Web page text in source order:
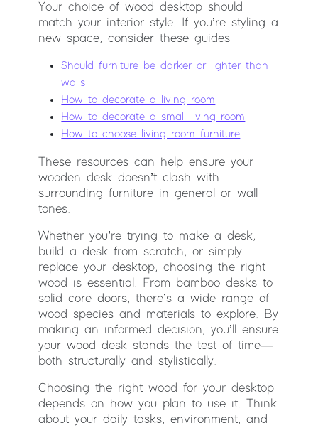
Your choice of wood desktop should
match your interior style. If you’re styling a
new space, consider these guides:
Should furniture be darker or lighter than
walls
How to decorate a living room
How to decorate a small living room
How to choose living room furniture
These resources can help ensure your
wooden desk doesn’t clash with
surrounding furniture in general or wall
tones.
Whether you’re trying to make a desk,
build a desk from scratch, or simply
replace your desktop, choosing the right
wood is essential. From bamboo desks to
solid core doors, there’s a wide range of
wood species and materials to explore. By
making an informed decision, you’ll ensure
your wood desk stands the test of time—
both structurally and stylistically.
Choosing the right wood for your desktop
depends on how you plan to use it. Think
about your daily tasks, environment, and